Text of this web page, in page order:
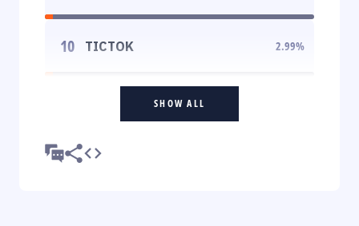
10 TICTOK 2.99%
SHOW ALL